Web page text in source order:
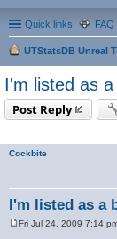
Quick links FAQ
UTStatsDB Unreal
I'm listed as
Post Reply
Cockbite
I'm listed as a
Fri Jul 24, 2009 7:14